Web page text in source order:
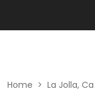
Home > La Jolla, Ca